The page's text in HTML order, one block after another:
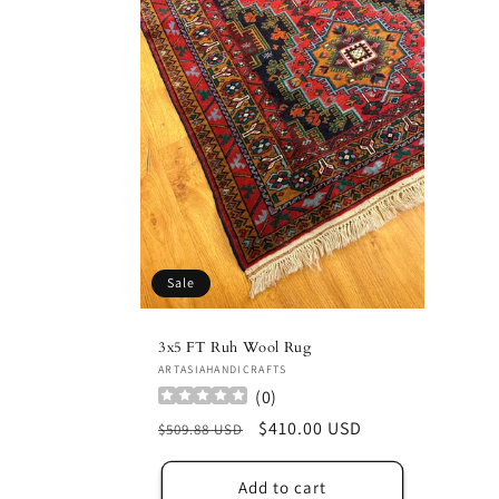
Sale
3x5 FT Ruh Wool Rug
Vendor:
ARTASIAHANDICRAFTS
(0)
Regular
price
$509.88 USD
Sale
price
$410.00 USD
Add to cart